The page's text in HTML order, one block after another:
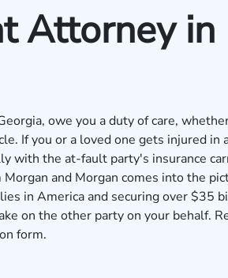
Attorney in
owe you a duty of care,
If you or a loved one gets injured in
with the at-fault party's insurance
and Morgan comes into the
in America and securing over $35
on the other party on your behalf.
form.